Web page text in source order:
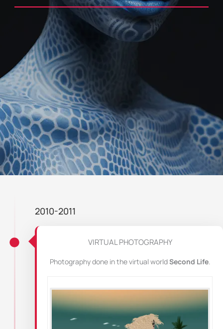
2010-2011
VIRTUAL PHOTOGRAPHY
Photography done in the virtual worldSecond Life.